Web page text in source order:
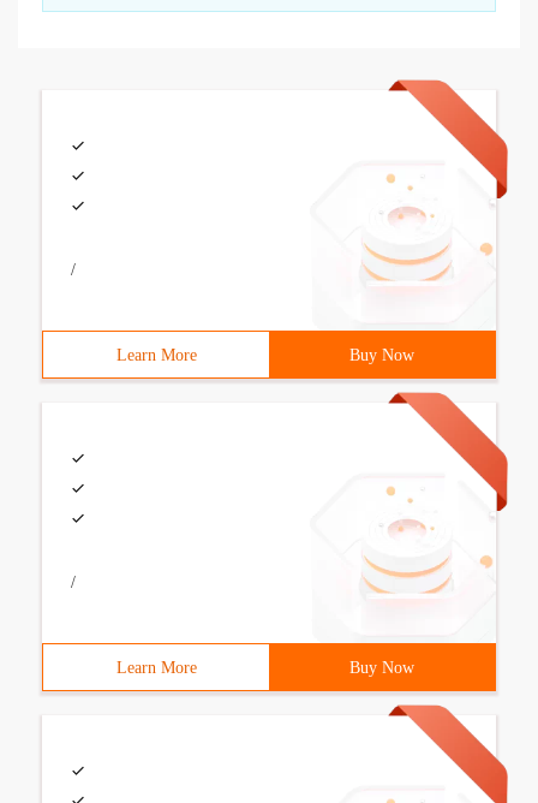
/
Learn More Buy Now
/
Learn More Buy Now